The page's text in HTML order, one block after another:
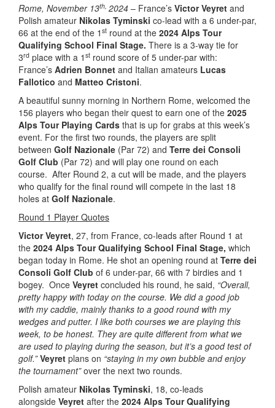
Rome, November 13th, 2024 – France’s Victor Veyret and
Polish amateur Nikolas Tyminski co-lead with a 6 under-par,
66 at the end of the 1 st round at the 2024 Alps Tour
Qualifying School Final Stage. There is a 3-way tie for
3rd place with a 1 st round score of 5 under-par with:
France’s Adrien Bonnet and Italian amateurs Lucas
Fallotico and Matteo Cristoni.
A beautiful sunny morning in Northern Rome, welcomed the
156 players who began their quest to earn one of the 2025
Alps Tour Playing Cards that is up for grabs at this week’s
event. For the first two rounds, the players are split
between Golf Nazionale (Par 72) and Terre dei Consoli
Golf Club (Par 72) and will play one round on each
course. After Round 2, a cut will be made, and the players
who qualify for the final round will compete in the last 18
holes at Golf Nazionale.
Round 1 Player Quotes
Victor Veyret, 27, from France, co-leads after Round 1 at
the 2024 Alps Tour Qualifying School Final Stage, which
began today in Rome. He shot an opening round at Terre dei
Consoli Golf Club of 6 under-par, 66 with 7 birdies and 1
bogey. Once Veyret concluded his round, he said, “Overall,
pretty happy with today on the course. We did a good job
with my caddie, mainly thanks to a good round with my
wedges and putter. I like both courses we are playing this
week, to be honest. They are quite different from what we
are used to playing during the season, but it’s a good test of
golf.” Veyret plans on “staying in my own bubble and enjoy
the tournament”over the next two rounds.
Polish amateur Nikolas Tyminski, 18, co-leads
alongside Veyret after the 2024 Alps Tour Qualifying